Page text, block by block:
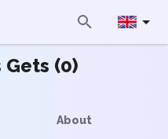
(0)
About